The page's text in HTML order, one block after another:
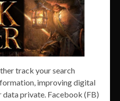
track your search
improving digital
private. Facebook (FB)